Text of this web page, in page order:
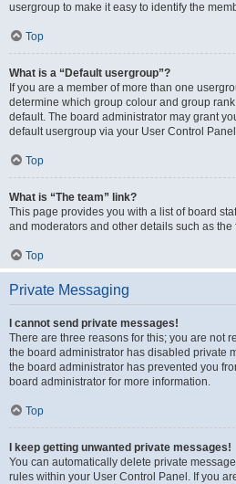
usergroup to make it easy to identify the
Top
What is a “Default usergroup”?
If you are a member of more than one
determine which group colour and group
default. The board administrator may grant
default usergroup via your User Control
Top
What is “The team” link?
This page provides you with a list of board
and moderators and other details such as the
Top
Private Messaging
I cannot send private messages!
There are three reasons for this; you are not
the board administrator has disabled private
the board administrator has prevented you
board administrator for more information.
Top
I keep getting unwanted private messages!
You can automatically delete private
rules within your User Control Panel. If you